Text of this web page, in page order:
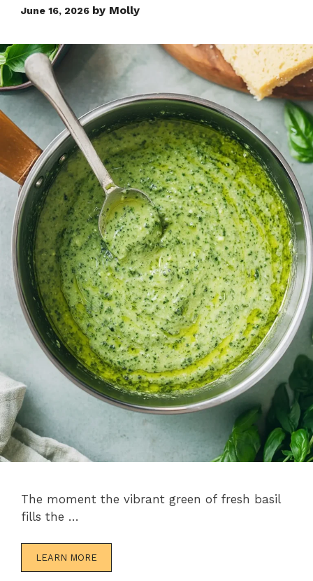
June 16, 2026 by Molly
The moment the vibrant green of fresh basil
fills the …
LEARN MORE